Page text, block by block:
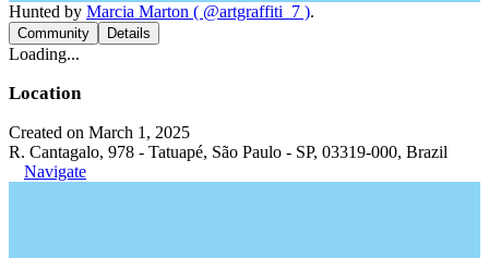
Hunted by Marcia Marton ( @artgraffiti_7 ).
Community Details
Loading...
Location
Created on March 1, 2025
R. Cantagalo, 978 - Tatuapé, São Paulo - SP, 03319-000, Brazil
Navigate